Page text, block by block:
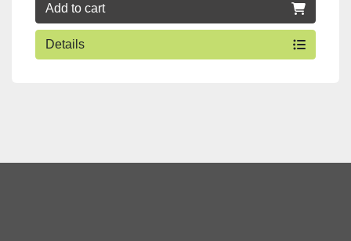
Add to cart
Details